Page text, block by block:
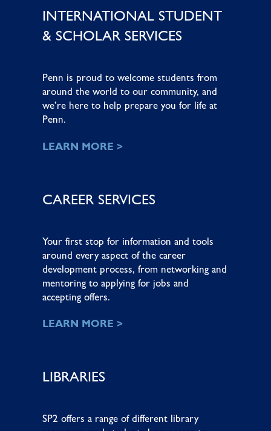
INTERNATIONAL STUDENT
& SCHOLAR SERVICES
Penn is proud to welcome students from
around the world to our community, and
we’re here to help prepare you for life at
Penn.
LEARN MORE >
CAREER SERVICES
Your first stop for information and tools
around every aspect of the career
development process, from networking and
mentoring to applying for jobs and
accepting offers.
LEARN MORE >
LIBRARIES
SP2 offers a range of different library